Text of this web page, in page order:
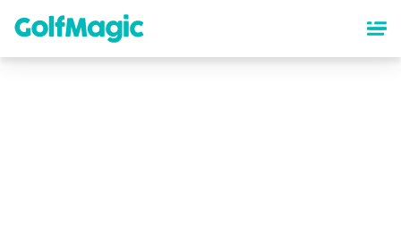
content